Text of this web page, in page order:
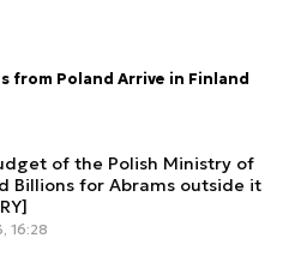
from Poland Arrive in Finland
of the Polish Ministry of
Billions for Abrams outside it
16:28